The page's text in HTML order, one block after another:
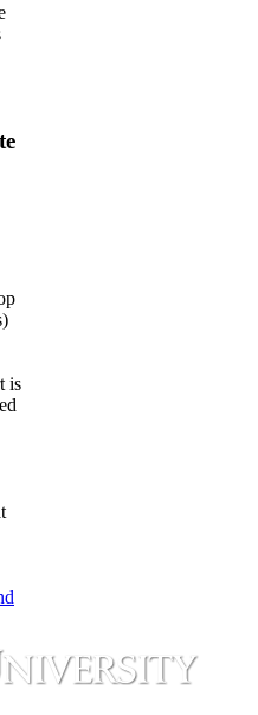
is